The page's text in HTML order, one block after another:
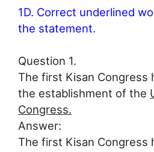
1D. Correct underlined
the statement.
Question 1.
The first Kisan Congress
the establishment of the
Congress.
Answer:
The first Kisan Congress